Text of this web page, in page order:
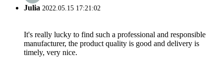
Julia 2022.05.15 17:21:02
It's really lucky to find such a professional and responsible
manufacturer, the product quality is good and delivery is
timely, very nice.